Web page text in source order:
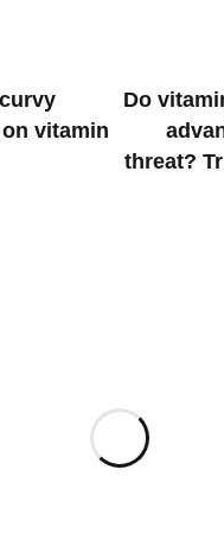
vitamin
Do
threat?